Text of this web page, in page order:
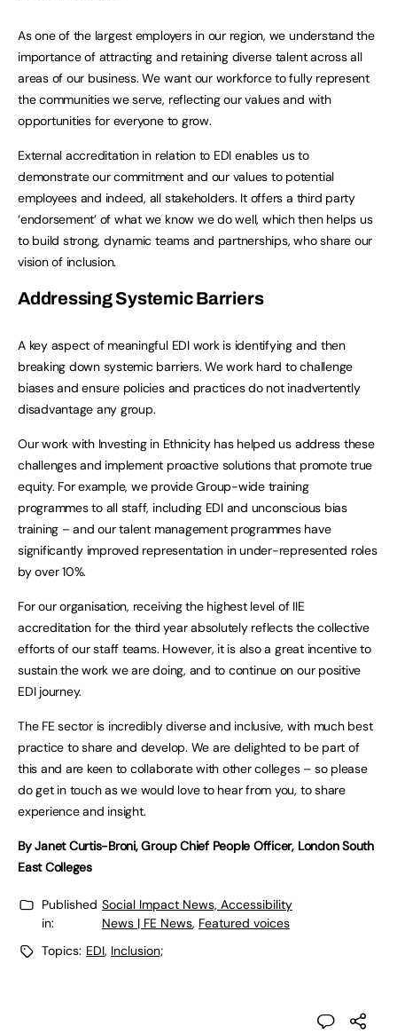
As one of the largest employers in our region, we understand the
importance of attracting and retaining diverse talent across all
areas of our business. We want our workforce to fully represent
the communities we serve, reflecting our values and with
opportunities for everyone to grow.
External accreditation in relation to EDI enables us to
demonstrate our commitment and our values to potential
employees and indeed, all stakeholders. It offers a third party
‘endorsement’ of what we know we do well, which then helps us
to build strong, dynamic teams and partnerships, who share our
vision of inclusion.
Addressing Systemic Barriers
A key aspect of meaningful EDI work is identifying and then
breaking down systemic barriers. We work hard to challenge
biases and ensure policies and practices do not inadvertently
disadvantage any group.
Our work with Investing in Ethnicity has helped us address these
challenges and implement proactive solutions that promote true
equity. For example, we provide Group-wide training
programmes to all staff, including EDI and unconscious bias
training – and our talent management programmes have
significantly improved representation in under-represented roles
by over 10%.
For our organisation, receiving the highest level of IIE
accreditation for the third year absolutely reflects the collective
efforts of our staff teams. However, it is also a great incentive to
sustain the work we are doing, and to continue on our positive
EDI journey.
The FE sector is incredibly diverse and inclusive, with much best
practice to share and develop. We are delighted to be part of
this and are keen to collaborate with other colleges – so please
do get in touch as we would love to hear from you, to share
experience and insight.
By Janet Curtis-Broni, Group Chief People Officer, London South
East Colleges
Published
in:
Social Impact News, Accessibility
News | FE News, Featured voices
Topics: EDI, Inclusion;